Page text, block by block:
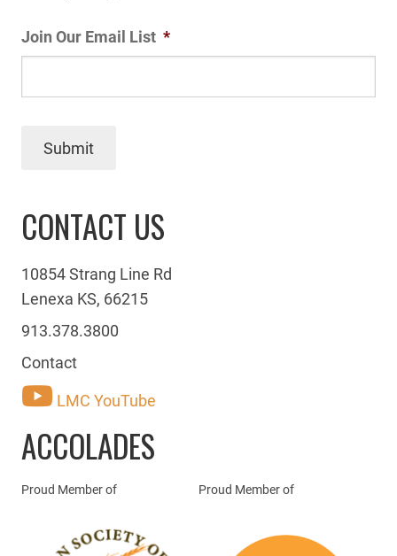
Join Our Email List *
Submit
CONTACT US
10854 Strang Line Rd
Lenexa KS, 66215
913.378.3800
Contact
LMC YouTube
ACCOLADES
Proud Member of Proud Member of